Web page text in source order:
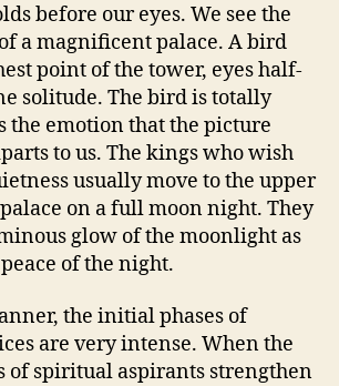
before our eyes. We see the
a magnificent palace. A bird
point of the tower, eyes half-
solitude. The bird is totally
the emotion that the picture
to us. The kings who wish
usually move to the upper
on a full moon night. They
glow of the moonlight as
of the night.
the initial phases of
are very intense. When the
of spiritual aspirants strengthen